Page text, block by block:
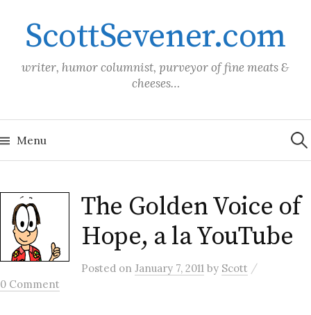
contentScottSevener.com
writer, humor columnist, purveyor of fine meats &
cheeses…
Menu for:
The Golden Voice of
Hope, a la YouTube
Posted on January 7, 2011 by Scott /
0 Comment